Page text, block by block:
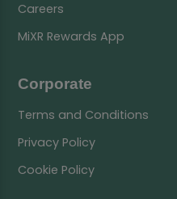
Careers
MiXR Rewards App
Corporate
Terms and Conditions
Privacy Policy
Cookie Policy